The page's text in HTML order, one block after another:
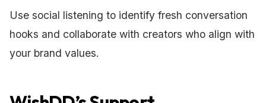
Use social listening to identify fresh conversation
hooks and collaborate with creators who align with
your brand values.